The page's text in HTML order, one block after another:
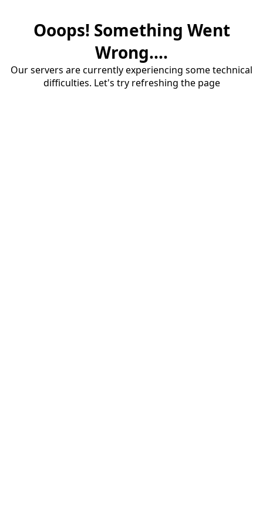
Ooops! Something Went
Wrong....
Our servers are currently experiencing some technical
difficulties. Let's try refreshing the page